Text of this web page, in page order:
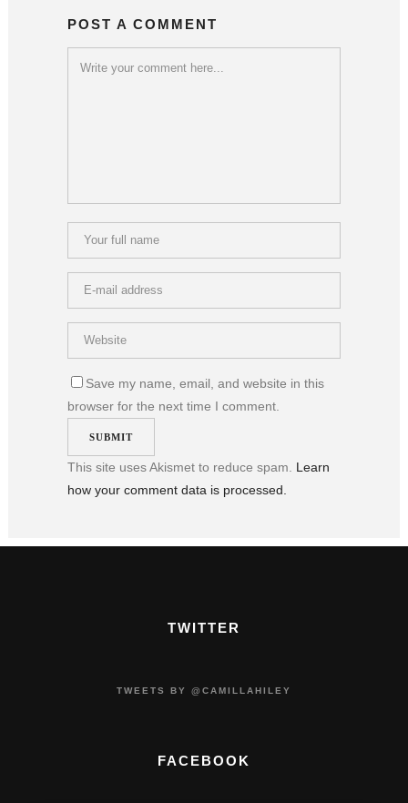
POST A COMMENT
Save my name, email, and website in this
browser for the next time I comment.
This site uses Akismet to reduce spam. Learn
how your comment data is processed.
TWITTER
TWEETS BY @CAMILLAHILEY
FACEBOOK